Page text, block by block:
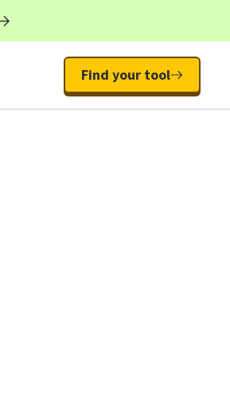
Find your tool